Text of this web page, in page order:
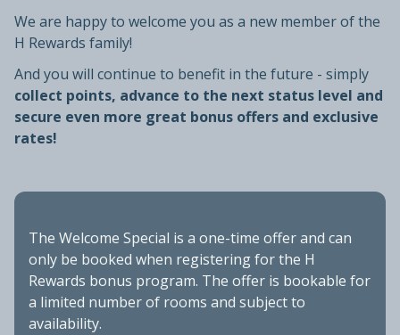
We are happy to welcome you as a new member of the
H Rewards family!
And you will continue to benefit in the future - simply
collect points, advance to the next status level and
secure even more great bonus offers and exclusive
rates!
The Welcome Special is a one-time offer and can
only be booked when registering for the H
Rewards bonus program. The offer is bookable for
a limited number of rooms and subject to
availability.